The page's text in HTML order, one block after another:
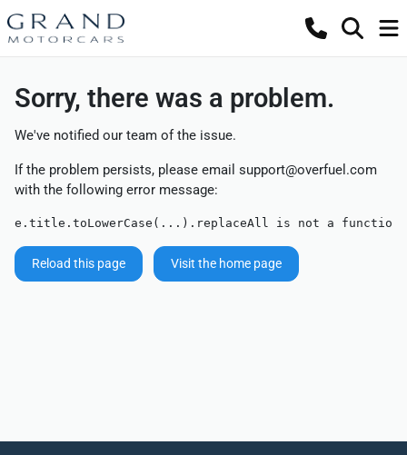
Sorry, there was a problem.
We've notified our team of the issue.
If the problem persists, please email support@overfuel.com
with the following error message:
e.title.toLowerCase(...).replaceAll is not a function
Reload this page Visit the home page